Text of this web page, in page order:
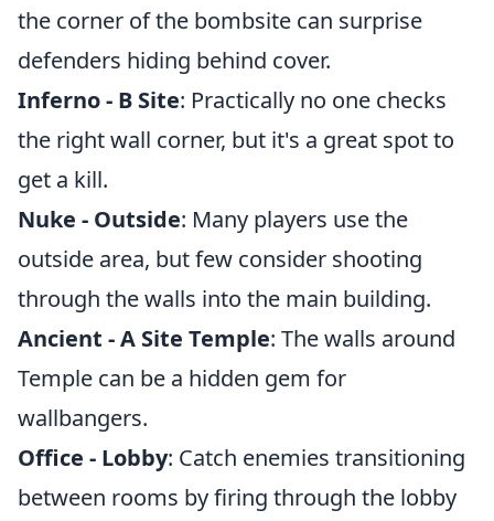
the corner of the bombsite can surprise
defenders hiding behind cover.
Inferno - B Site: Practically no one checks
the right wall corner, but it's a great spot to
get a kill.
Nuke - Outside: Many players use the
outside area, but few consider shooting
through the walls into the main building.
Ancient - A Site Temple: The walls around
Temple can be a hidden gem for
wallbangers.
Office - Lobby: Catch enemies transitioning
between rooms by firing through the lobby